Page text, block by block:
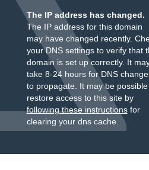
The IP address has changed.
The IP address for this domain
may have changed recently.
your DNS settings to verify that
domain is set up correctly. It
take 8-24 hours for DNS
to propagate. It may be
restore access to this site by
following these instructionsfor
clearing your dns cache.